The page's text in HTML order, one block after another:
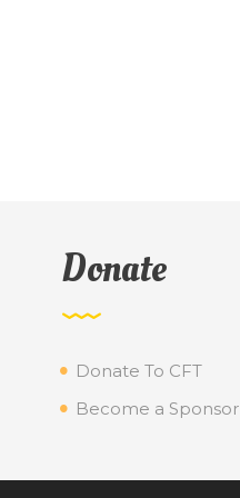
Donate
Donate To CFT
Become a Sponsor